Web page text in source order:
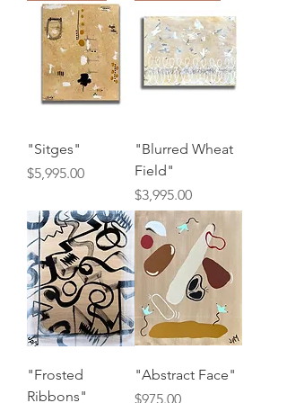
"Sitges"
Price
$5,995.00
"Blurred Wheat
Field"
Price
$3,995.00
"Frosted
Ribbons"
"Abstract Face"
Price
$975.00